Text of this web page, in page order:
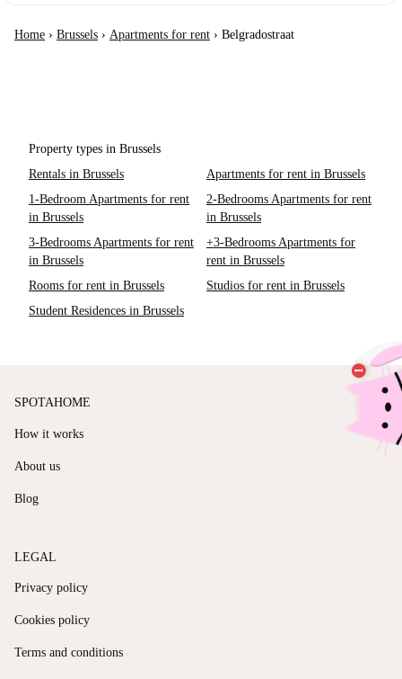
Home › Brussels › Apartments for rent › Belgradostraat
Property types in Brussels
Rentals in Brussels
Apartments for rent in Brussels
1-Bedroom Apartments for rent
in Brussels
2-Bedrooms Apartments for rent
in Brussels
3-Bedrooms Apartments for rent
in Brussels
+3-Bedrooms Apartments for
rent in Brussels
Rooms for rent in Brussels
Studios for rent in Brussels
Student Residences in Brussels
SPOTAHOME
How it works
About us
Blog
LEGAL
Privacy policy
Cookies policy
Terms and conditions